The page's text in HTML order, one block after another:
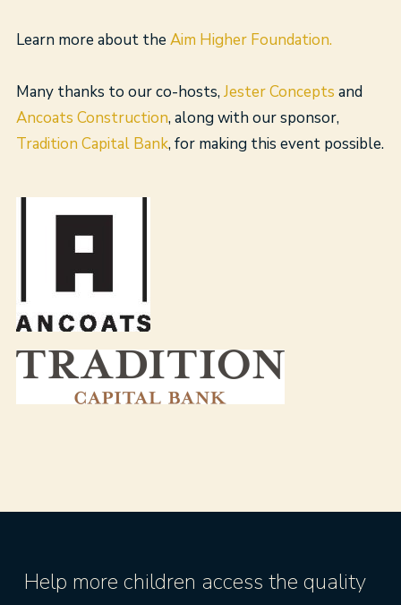
Learn more about the Aim Higher Foundation.
Many thanks to our co-hosts,Jester Concepts and
Ancoats Construction, along with our sponsor,
Tradition Capital Bank, for making this event possible.
Help more children access the quality